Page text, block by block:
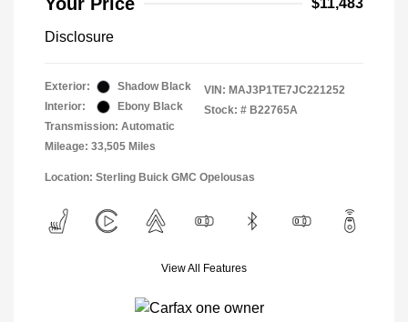
$11,483
Disclosure
Exterior:
Shadow Black
Interior:
Ebony Black
Transmission: Automatic
Mileage: 33,505 Miles
VIN: MAJ3P1TE7JC221252
Stock: # B22765A
Location: Sterling Buick GMC Opelousas
View All Features